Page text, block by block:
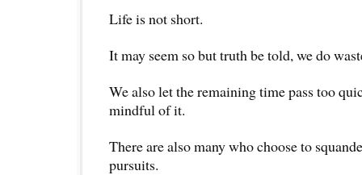
Life is not short.
It may seem so but truth be told, we do
We also let the remaining time pass too
mindful of it.
There are also many who choose to
pursuits.